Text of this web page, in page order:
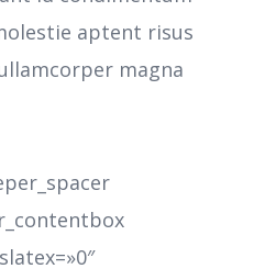
aptent risus
magna